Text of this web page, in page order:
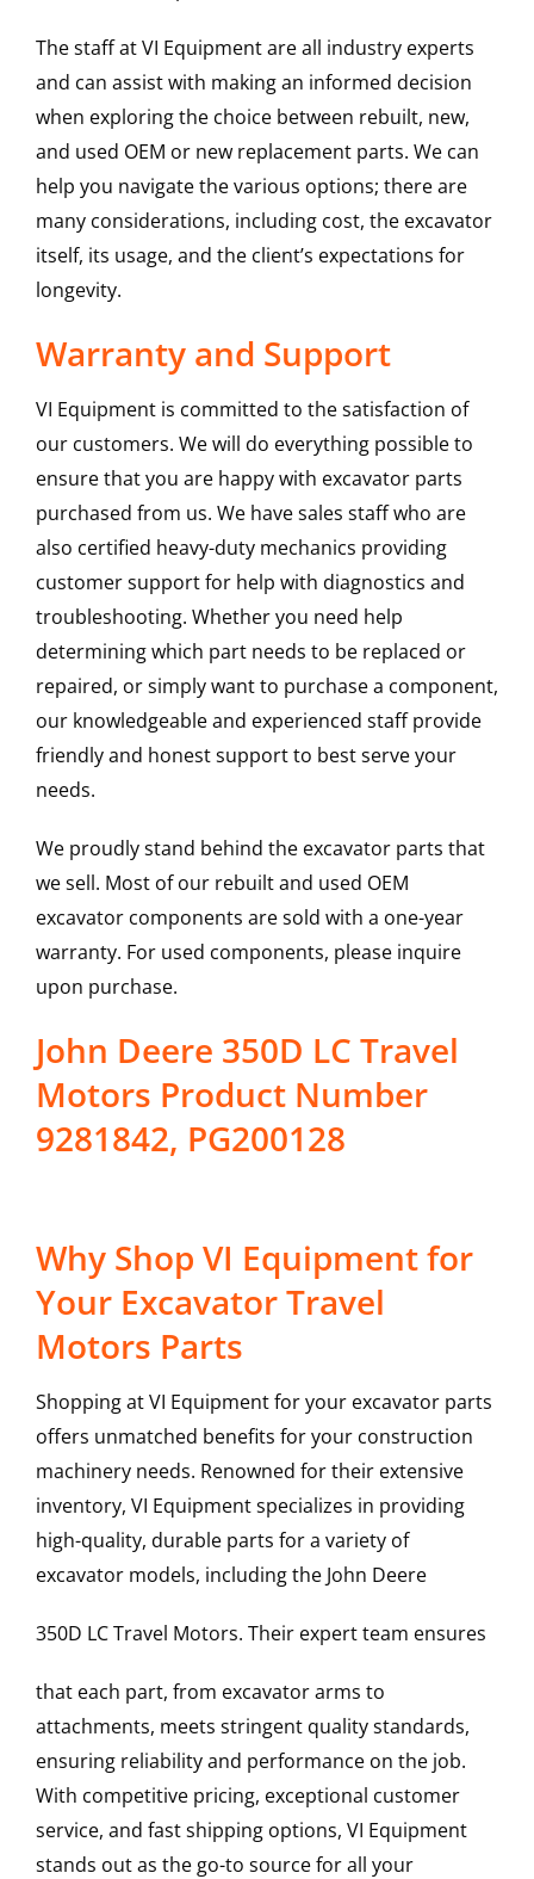
The staff at VI Equipment are all industry experts
and can assist with making an informed decision
when exploring the choice between rebuilt, new,
and used OEM or new replacement parts. We can
help you navigate the various options; there are
many considerations, including cost, the excavator
itself, its usage, and the client’s expectations for
longevity.
Warranty and Support
VI Equipment is committed to the satisfaction of
our customers. We will do everything possible to
ensure that you are happy with excavator parts
purchased from us. We have sales staff who are
also certified heavy-duty mechanics providing
customer support for help with diagnostics and
troubleshooting. Whether you need help
determining which part needs to be replaced or
repaired, or simply want to purchase a component,
our knowledgeable and experienced staff provide
friendly and honest support to best serve your
needs.
We proudly stand behind the excavator parts that
we sell. Most of our rebuilt and used OEM
excavator components are sold with a one-year
warranty. For used components, please inquire
upon purchase.
John Deere 350D LC Travel
Motors Product Number
9281842, PG200128
Why Shop VI Equipment for
Your Excavator Travel
Motors Parts
Shopping at VI Equipment for your excavator parts
offers unmatched benefits for your construction
machinery needs. Renowned for their extensive
inventory, VI Equipment specializes in providing
high-quality, durable parts for a variety of
excavator models, including the John Deere
350D LCTravel Motors. Their expert team ensures
that each part, from excavator arms to
attachments, meets stringent quality standards,
ensuring reliability and performance on the job.
With competitive pricing, exceptional customer
service, and fast shipping options, VI Equipment
stands out as the go-to source for all your